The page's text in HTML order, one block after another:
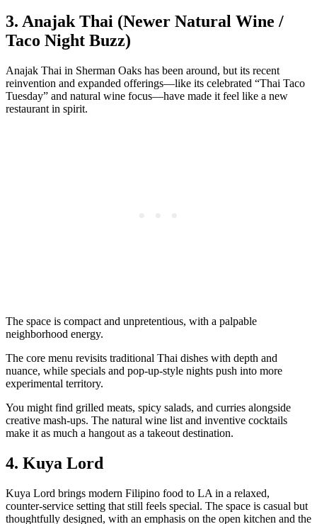
3. Anajak Thai (Newer Natural Wine /
Taco Night Buzz)
Anajak Thai in Sherman Oaks has been around, but its recent
reinvention and expanded offerings—like its celebrated “Thai Taco
Tuesday” and natural wine focus—have made it feel like a new
restaurant in spirit.
The space is compact and unpretentious, with a palpable
neighborhood energy.
The core menu revisits traditional Thai dishes with depth and
nuance, while specials and pop‑up‑style nights push into more
experimental territory.
You might find grilled meats, spicy salads, and curries alongside
creative mash‑ups. The natural wine list and inventive cocktails
make it as much a hangout as a takeout destination.
4. Kuya Lord
Kuya Lord brings modern Filipino food to LA in a relaxed,
counter‑service setting that still feels special. The space is casual but
thoughtfully designed, with an emphasis on the open kitchen and the